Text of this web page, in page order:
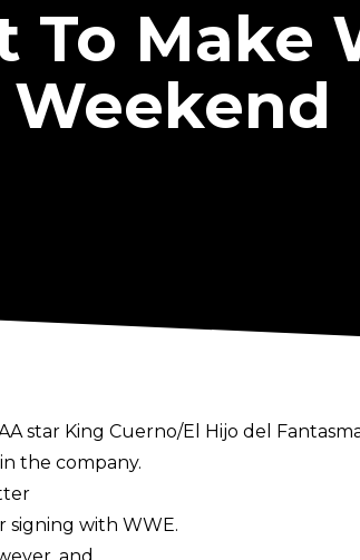
To Make
Weekend
star King Cuerno/El Hijo del
the company.
signing with WWE.